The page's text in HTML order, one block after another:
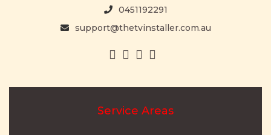
0451192291
support@thetvinstaller.com.au
Service Areas